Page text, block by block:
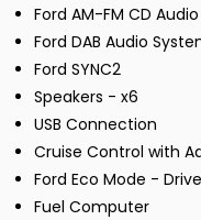
Ford AM-FM CD
Ford DAB Audio
Ford SYNC2
Speakers - x6
USB Connection
Cruise Control with
Ford Eco Mode -
Fuel Computer